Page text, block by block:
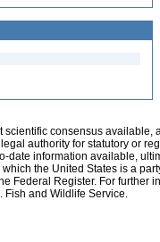
scientific consensus
authority for statutory or
date information available,
the United States is a
Federal Register. For further
Fish and Wildlife Service.